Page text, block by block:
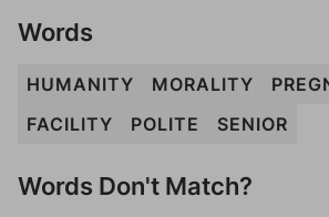
Words
HUMANITY MORALITY
FACILITY
POLITE SENIOR
Words Don't Match?